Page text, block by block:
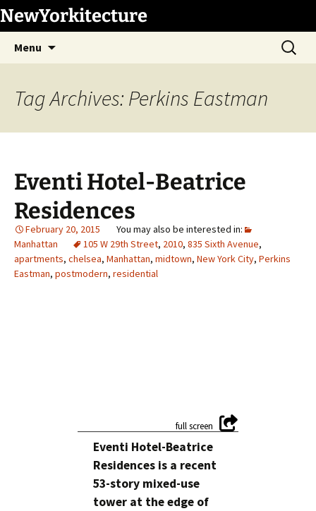
Skip
to
content
NewYorkitecture
Menu
Search
for:
Tag Archives: Perkins Eastman
Eventi Hotel-Beatrice
Residences
February 20, 2015
Manhattan
105 W 29th Street, 2010, 835 Sixth Avenue,
apartments, chelsea, Manhattan, midtown, New York City, Perkins
Eastman, postmodern, residential
Eventi Hotel-Beatrice
Residences is a recent
53-story mixed-use
tower at the edge of